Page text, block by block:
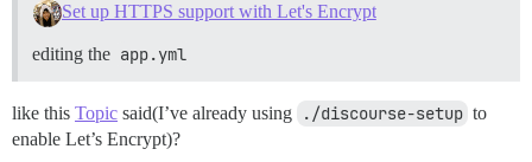
Set up HTTPS support with Let's Encrypt
editing the app.yml
like this Topic said(I’ve already using ./discourse-setup to
enable Let’s Encrypt)?